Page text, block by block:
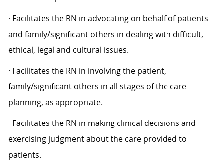
· Facilitates the RN in advocating on behalf of patients
and family/significant others in dealing with difficult,
ethical, legal and cultural issues.
· Facilitates the RN in involving the patient,
family/significant others in all stages of the care
planning, as appropriate.
· Facilitates the RN in making clinical decisions and
exercising judgment about the care provided to
patients.